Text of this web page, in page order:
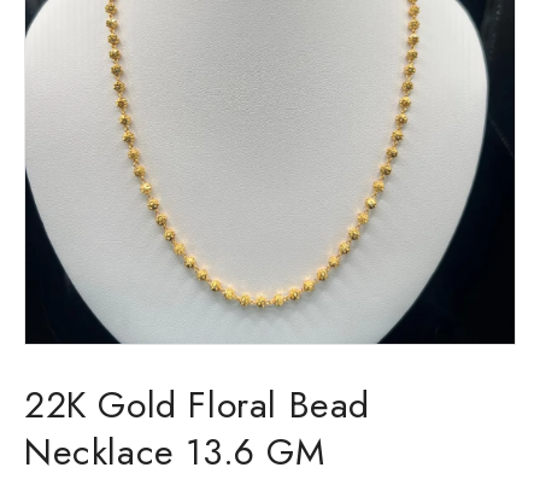
1
in
22K Gold Floral Bead
Necklace 13.6 GM